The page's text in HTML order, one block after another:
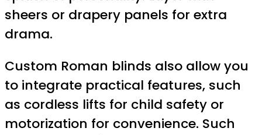
sheers or drapery panels for extra
drama.
Custom Roman blinds also allow you
to integrate practical features, such
as cordless lifts for child safety or
motorization for convenience. Such